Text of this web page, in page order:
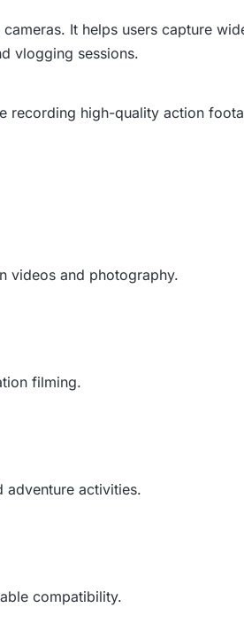
It helps users capture
vlogging sessions.
recording high-quality action
videos and photography.
filming.
adventure activities.
compatibility.